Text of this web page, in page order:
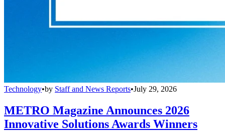
Technology•by Staff and News Reports•July 29, 2026
METRO Magazine Announces 2026
Innovative Solutions Awards Winners